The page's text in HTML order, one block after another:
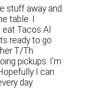
stuff away and
table. I
Tacos Al
ready to go
T/Th
pickups. I’m
I can
day.